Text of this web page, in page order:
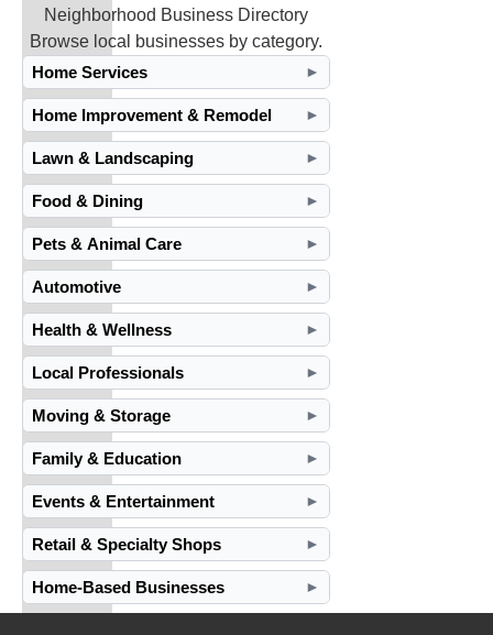
Neighborhood Business Directory
Browse local businesses by category.
Home Services
►
Home Improvement & Remodel ►
Lawn & Landscaping ►
Food & Dining ►
Pets & Animal Care ►
Automotive ►
Health & Wellness ►
Local Professionals ►
Moving & Storage ►
Family & Education ►
Events & Entertainment ►
Retail & Specialty Shops ►
Home-Based Businesses ►